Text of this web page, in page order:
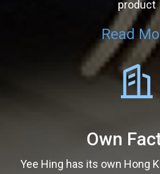
product
Read
Own
Yee Hing has its own Hong